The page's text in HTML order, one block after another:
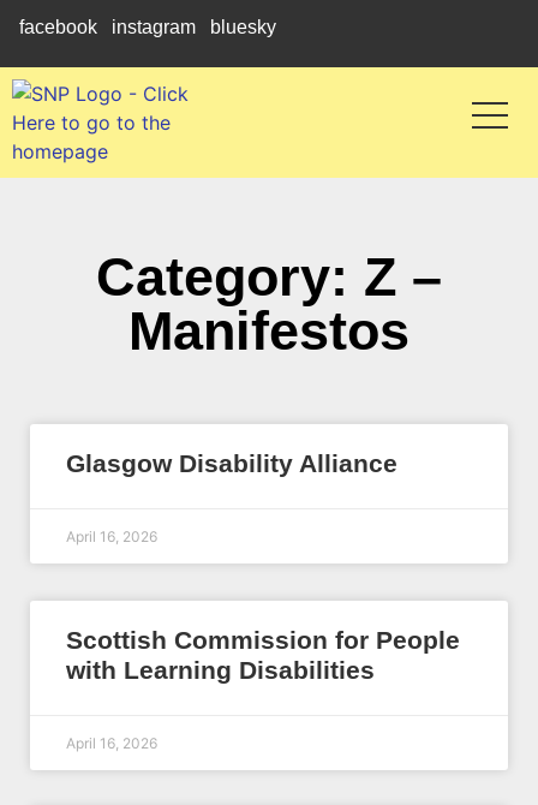
facebook instagram bluesky
Category: Z –
Manifestos
Glasgow Disability Alliance
April 16, 2026
Scottish Commission for People
with Learning Disabilities
April 16, 2026